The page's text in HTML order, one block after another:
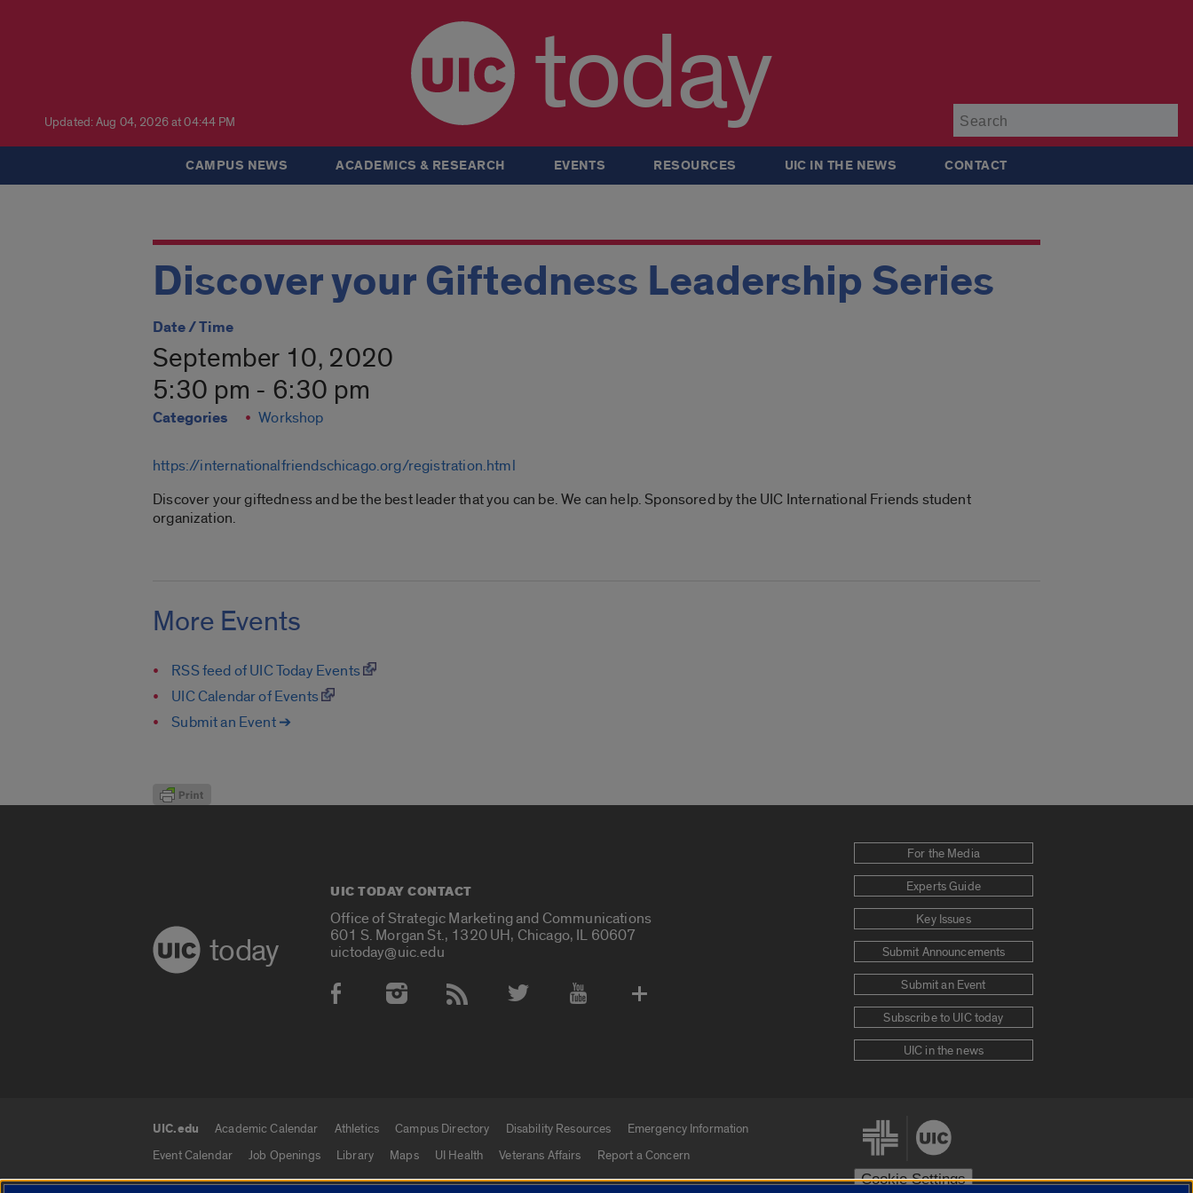
Updated: Aug 04, 2026 at 04:44 PM today
CAMPUS NEWS ACADEMICS & RESEARCH EVENTS RESOURCES UIC IN THE NEWS CONTACT
Discover your Giftedness Leadership Series
Date / Time
September 10, 2020
5:30 pm - 6:30 pm
Categories Workshop
https://internationalfriendschicago.org/registration.html
Discover your giftedness and be the best leader that you can be. We can help. Sponsored by the UIC International Friends student
organization.
More Events
RSS feed of UIC Today Events
UIC Calendar of Events
Submit an Event ➔
today
UIC TODAY CONTACT
Office of Strategic Marketing and Communications
601 S. Morgan St., 1320 UH, Chicago, IL 60607
uictoday@uic.edu
Social Media Accounts
For the Media
Experts Guide
Key Issues
Submit Announcements
Submit an Event
Subscribe to UIC today
UIC in the news
UIC.edu links
UIC.edu Academic Calendar Athletics Campus Directory Disability Resources
Emergency Information
Event Calendar
Job Openings Library Maps UI Health Veterans Affairs Report a Concern
Cookie Settings